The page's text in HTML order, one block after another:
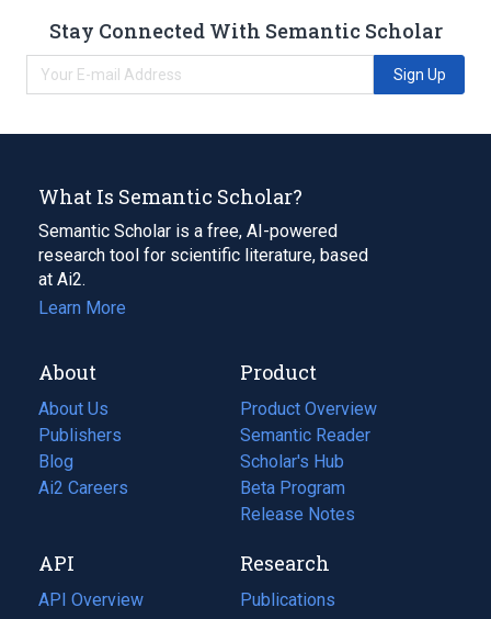
Stay Connected With Semantic Scholar
Sign Up
What Is Semantic Scholar?
Semantic Scholar is a free, AI-powered
research tool for scientific literature, based
at Ai2.
Learn More
About
About Us
Publishers
Blog
(opens
in
tab)
Ai2 Careers
(opens
new
tab)
Product
Product Overview
Semantic Reader
Scholar's Hub
Beta Program
Release Notes
API
API Overview
Research
Publications
(opens